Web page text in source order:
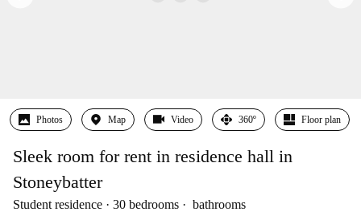
Photos Map Video 360º Floor plan
Sleek room for rent in residence hall in
Stoneybatter
Student residence 30 bedrooms bathrooms